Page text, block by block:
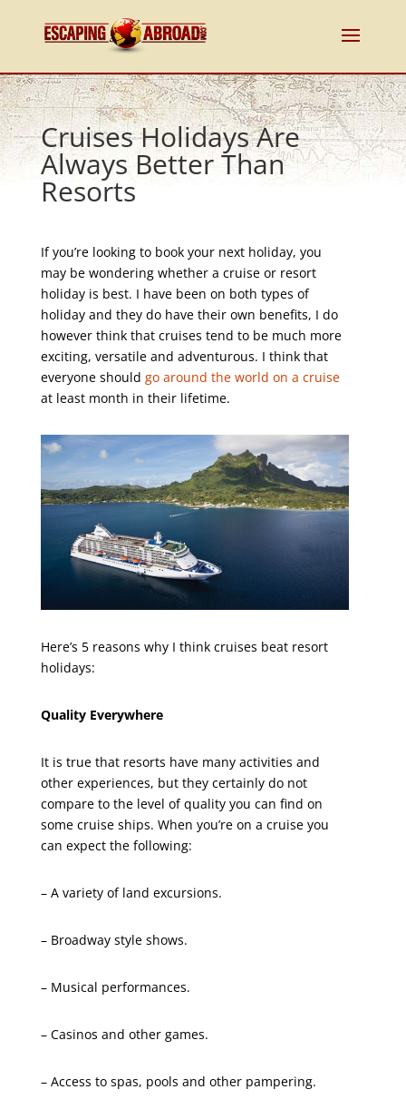
Cruises Holidays Are
Always Better Than
Resorts
If you’re looking to book your next holiday, you
may be wondering whether a cruise or resort
holiday is best. I have been on both types of
holiday and they do have their own benefits, I do
however think that cruises tend to be much more
exciting, versatile and adventurous. I think that
everyone should go around the world on a cruise
at least month in their lifetime.
Here’s 5 reasons why I think cruises beat resort
holidays:
Quality Everywhere
It is true that resorts have many activities and
other experiences, but they certainly do not
compare to the level of quality you can find on
some cruise ships. When you’re on a cruise you
can expect the following:
– A variety of land excursions.
– Broadway style shows.
– Musical performances.
– Casinos and other games.
– Access to spas, pools and other pampering.